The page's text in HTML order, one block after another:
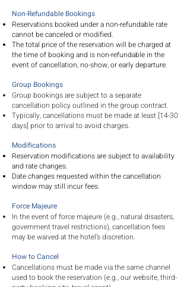
Non-Refundable Bookings
Reservations booked under a non-refundable rate
cannot be canceled or modified.
The total price of the reservation will be charged at
the time of booking and is non-refundable in the
event of cancellation, no-show, or early departure.
Group Bookings
Group bookings are subject to a separate
cancellation policy outlined in the group contract.
Typically, cancellations must be made at least [14-30
days] prior to arrival to avoid charges.
Modifications
Reservation modifications are subject to availability
and rate changes.
Date changes requested within the cancellation
window may still incur fees.
Force Majeure
In the event of force majeure (e.g., natural disasters,
government travel restrictions), cancellation fees
may be waived at the hotel’s discretion.
How to Cancel
Cancellations must be made via the same channel
used to book the reservation (e.g., our website, third-